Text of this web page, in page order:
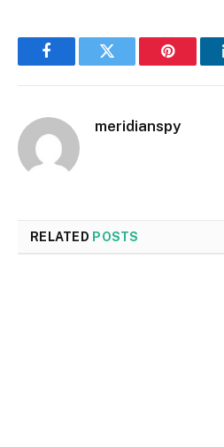
FacebookTwitter Pinterest
meridianspy
RELATED POSTS